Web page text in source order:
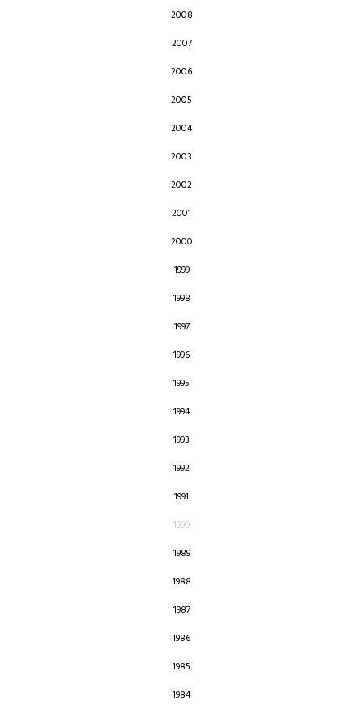
2008
2007
2006
2005
2004
2003
2002
2001
2000
1999
1998
1997
1996
1995
1994
1993
1992
1991
1990
1989
1988
1987
1986
1985
1984